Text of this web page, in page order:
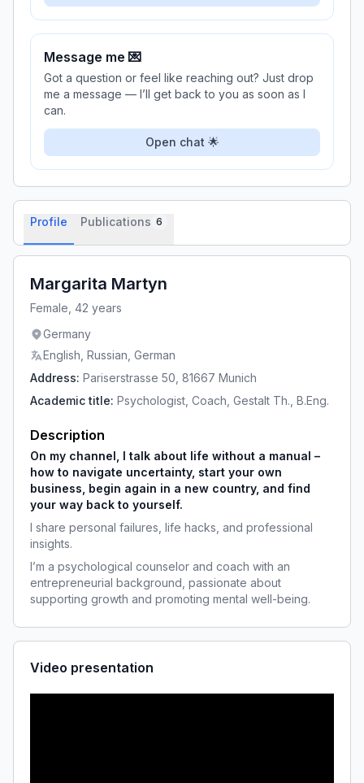
Profile Publications 6
Margarita Martyn
Female, 42 years
Germany
English Russian German
Address: Pariserstrasse 50, 81667 Munich
Academic title: Psychologist, Coach, Gestalt Th., B.Eng.
Description
On my channel, I talk about life without a manual –
how to navigate uncertainty, start your own
business, begin again in a new country, and find
your way back to yourself.
I share personal failures, life hacks, and professional
insights.
I’m a psychological counselor and coach with an
entrepreneurial background, passionate about
supporting growth and promoting mental well-being.
Video presentation
Message me 💌
Got a question or feel like reaching out? Just drop
me a message — I’ll get back to you as soon as I
can.
Open chat 🌟